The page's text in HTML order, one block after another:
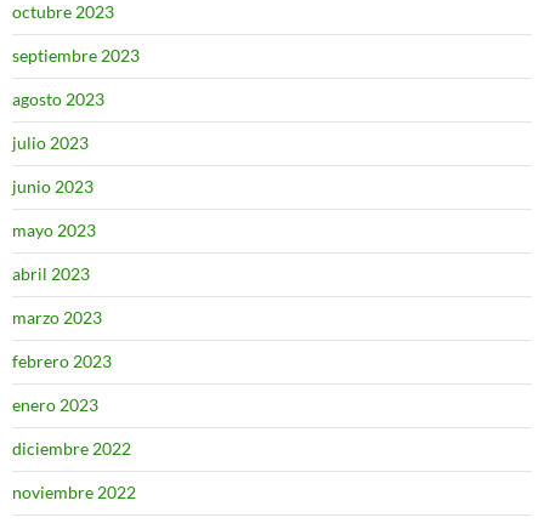
octubre 2023
septiembre 2023
agosto 2023
julio 2023
junio 2023
mayo 2023
abril 2023
marzo 2023
febrero 2023
enero 2023
diciembre 2022
noviembre 2022